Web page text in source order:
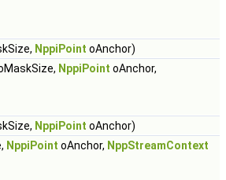
NppiPoint oAnchor)
NppiPoint oAnchor,
NppiPoint oAnchor)
NppiPoint oAnchor, NppStreamContext